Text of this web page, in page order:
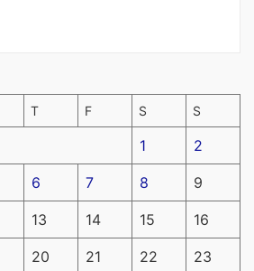
T F S S
1 2
6 7 8 9
13 14 15 16
20 21 22 23